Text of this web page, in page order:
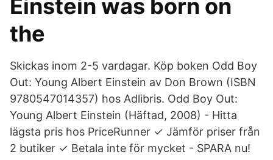
Einstein was born on
the
Skickas inom 2-5 vardagar. Köp boken Odd Boy
Out: Young Albert Einstein av Don Brown (ISBN
9780547014357) hos Adlibris. Odd Boy Out:
Young Albert Einstein (Häftad, 2008) - Hitta
lägsta pris hos PriceRunner ✓ Jämför priser från
2 butiker ✓ Betala inte för mycket - SPARA nu!